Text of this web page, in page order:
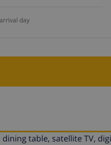
day
table, satellite TV,